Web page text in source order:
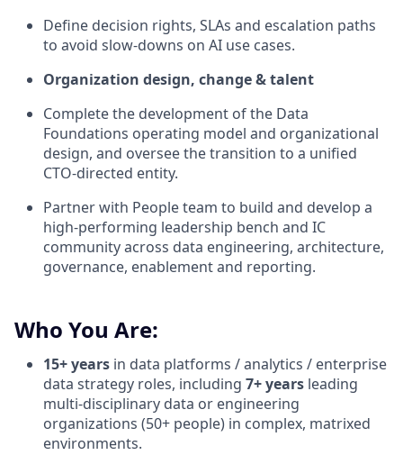
Define decision rights, SLAs and escalation paths
to avoid slow-downs on AI use cases.
Organization design, change & talent
Complete the development of the Data
Foundations operating model and organizational
design, and oversee the transition to a unified
CTO-directed entity.
Partner with People team to build and develop a
high-performing leadership bench and IC
community across data engineering, architecture,
governance, enablementand reporting.
Who You Are:
15+ years in data platforms / analytics / enterprise
data strategy roles, including 7+ years leading
multi‑disciplinary data or engineering
organizations (50+ people) in complex, matrixed
environments.